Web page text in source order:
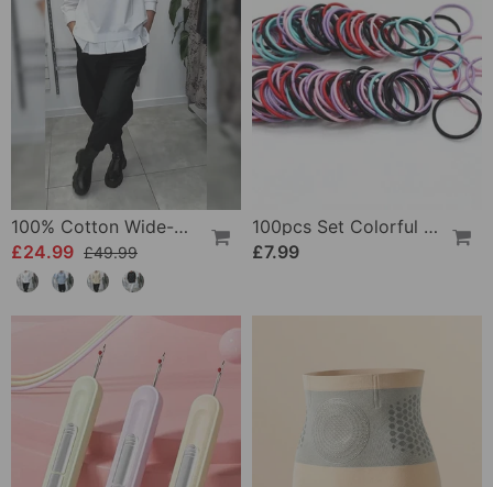
100% Cotton Wide-Collar Solid Color Casual Blouse
£24.99 £49.99
100pcs Set Colorful Girls Elastic Hair Ties
£7.99